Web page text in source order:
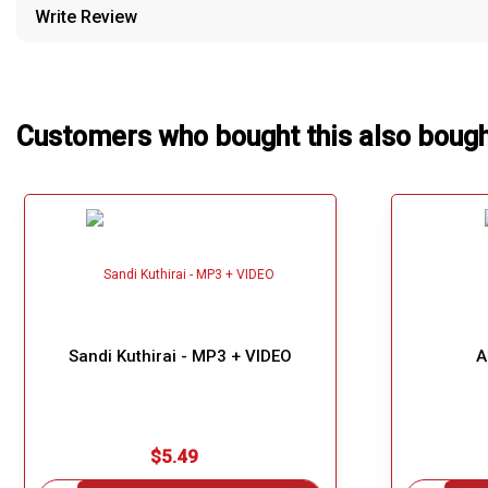
Our Blog
Write Review
Customers who bought this also
Sandi Kuthirai - MP3 + VIDEO
$5.49